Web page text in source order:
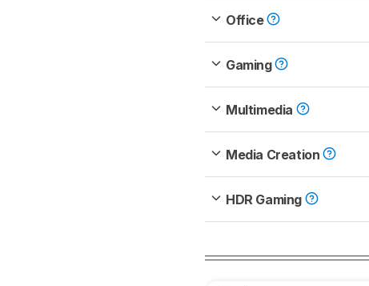
Office
Gaming
Multimedia
Media Creation
HDR Gaming